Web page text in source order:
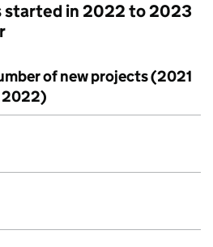
started in 2022 to 2023
of new projects (2021